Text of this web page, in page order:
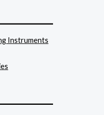
Instruments